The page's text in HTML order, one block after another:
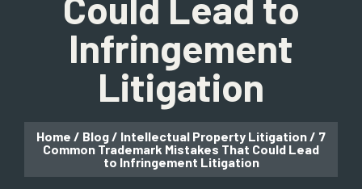
Infringement
Litigation
Home / Blog / Intellectual Property Litigation / 7
Common Trademark Mistakes That Could Lead
to Infringement Litigation